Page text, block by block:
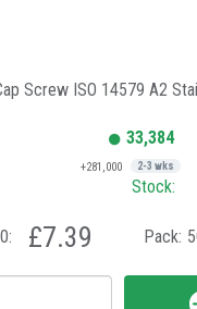
Screw ISO 14579 A2
33,384
+281,000 2-3 wks
Stock:
£7.39 Pack: